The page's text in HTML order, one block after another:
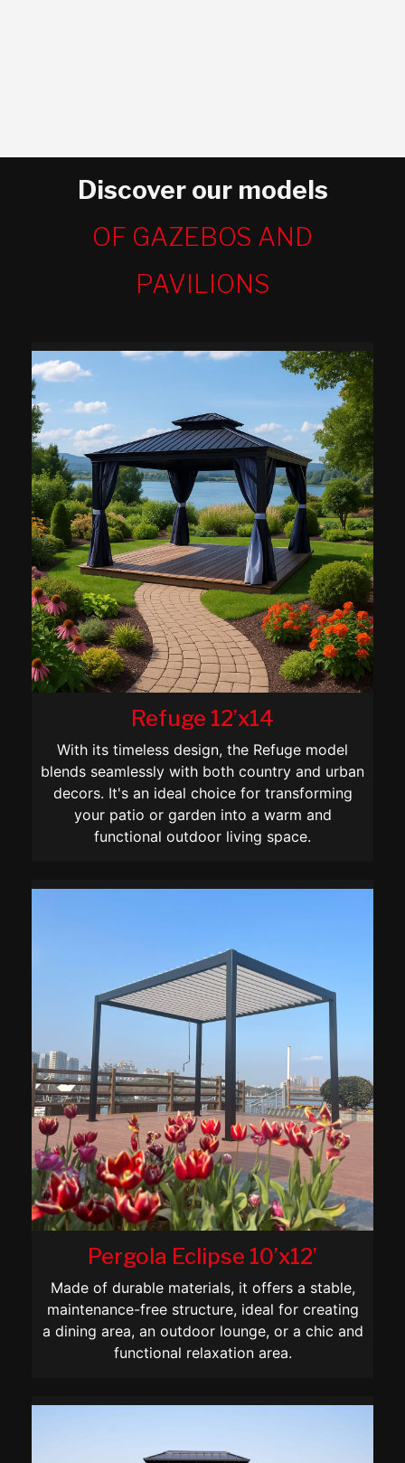
Discover our models
OF GAZEBOS AND
PAVILIONS
Refuge 12’x14
With its timeless design, the Refuge model
blends seamlessly with both country and urban
decors. It's an ideal choice for transforming
your patio or garden into a warm and
functional outdoor living space.
Pergola Eclipse 10’x12’
Made of durable materials, it offers a stable,
maintenance-free structure, ideal for creating
a dining area, an outdoor lounge, or a chic and
functional relaxation area.